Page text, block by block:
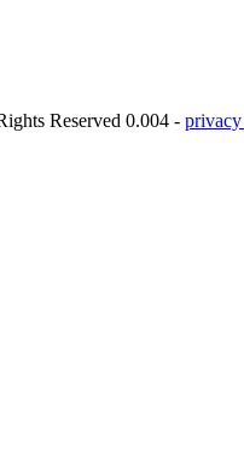
Reserved 0.004 -